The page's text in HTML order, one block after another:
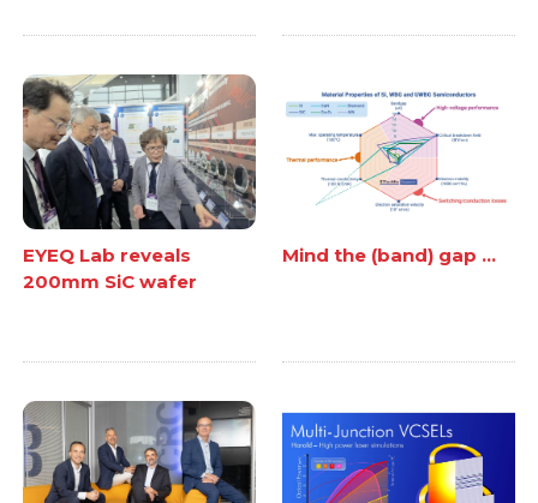
EYEQ Lab reveals
200mm SiC wafer
Mind the (band) gap ...